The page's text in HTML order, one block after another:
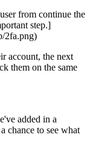
from continue the
step.]
2fa.png)
account, the next
them on the same
added in a
chance to see what